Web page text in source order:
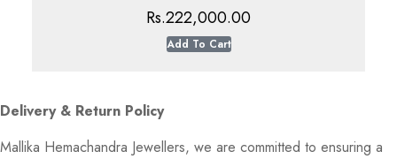
Rs.222,000.00
Add To Cart
Delivery & Return Policy
Mallika Hemachandra Jewellers, we are committed to ensuring a